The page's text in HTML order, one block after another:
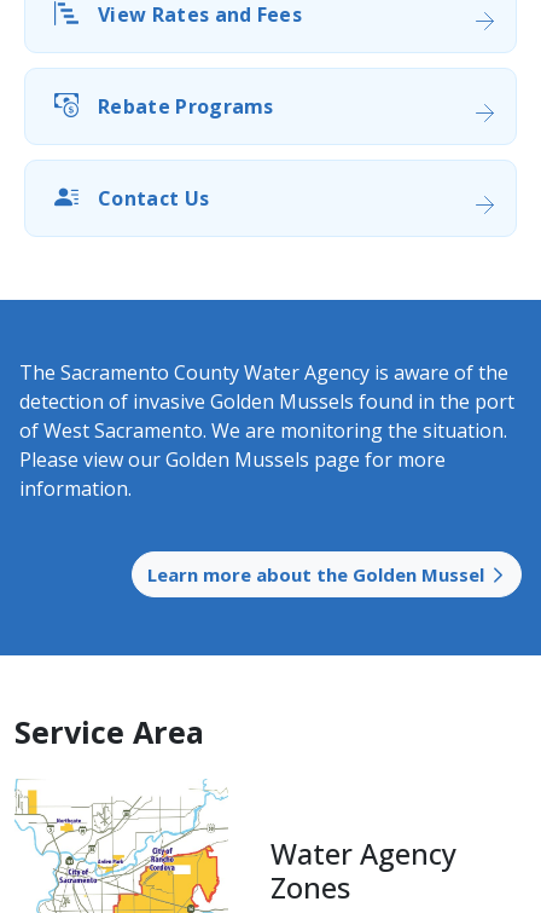
View Rates and Fees
Rebate Programs
Contact Us
The Sacramento County Water Agency is aware of the
detection of invasive Golden Mussels found in the port
of West Sacramento. We are monitoring the situation.
Please view our Golden Mussels page for more
information.
Learn more about the Golden Mussel
Service Area
​Water Agency
Zones